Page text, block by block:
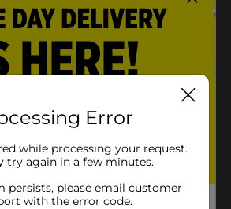
Error
while processing your request.
try again in a few minutes.
persists, please email customer
with the error code.